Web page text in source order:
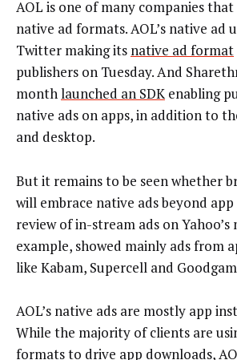
AOL is one of many companies
native ad formats. AOL’s native ad
Twitter making its native ad format
publishers on Tuesday. And
monthlaunched an SDK enabling
native ads on apps, in addition to
and desktop.
But it remains to be seen whether
will embrace native ads beyond
review of in-stream ads on
example, showed mainly ads from
like Kabam, Supercell and
AOL’s native ads are mostly app
While the majority of clients are
formats to drive app downloads,